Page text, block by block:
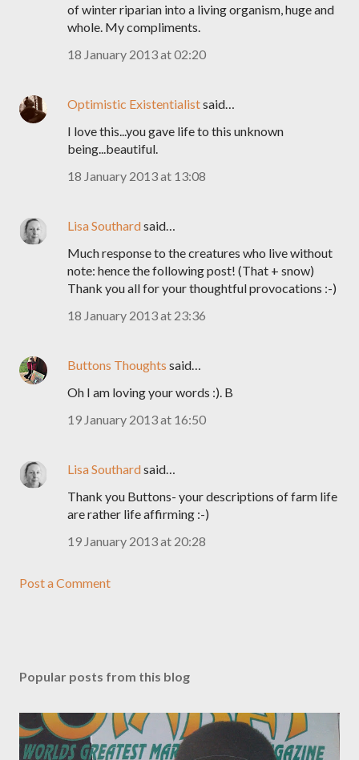
of winter riparian into a living organism, huge and
whole. My compliments.
18 January 2013 at 02:20
Optimistic Existentialistsaid…
I love this...you gave life to this unknown
being...beautiful.
18 January 2013 at 13:08
Lisa Southardsaid…
Much response to the creatures who live without
note: hence the following post! (That + snow)
Thank you all for your thoughtful provocations :-)
18 January 2013 at 23:36
Buttons Thoughts said…
Oh I am loving your words :). B
19 January 2013 at 16:50
Lisa Southardsaid…
Thank you Buttons- your descriptions of farm life
are rather life affirming :-)
19 January 2013 at 20:28
Post a Comment
Popular posts from this blog